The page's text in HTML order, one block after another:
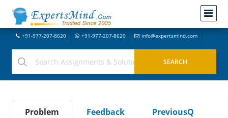
+91-977-207-8620 +91-977-207-8620 info@expertsmind.com
Problem Feedback
PreviousQ